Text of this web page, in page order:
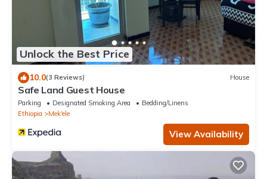
Unlock the Best Price
10.0(3 Reviews) House
Safe Land Guest House
Parking Designated Smoking Area
Bedding/Linens
Ethiopia
Mek'ele
View Availability